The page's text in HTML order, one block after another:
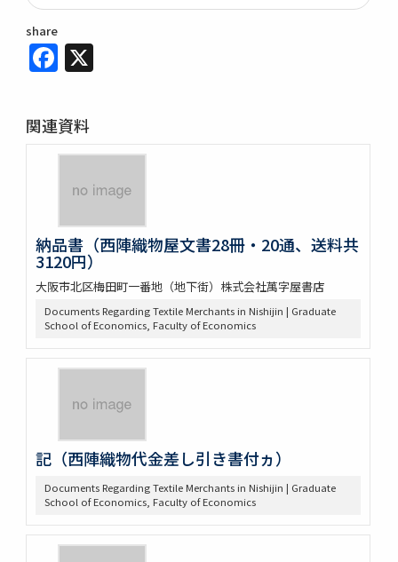
share
Facebook
関連資料
納品書（西陣織物屋文書28冊・20通、送料共
3120円）
大阪市北区梅田町一番地（地下街）株式会社萬字屋書店
Documents Regarding Textile Merchants in Nishijin | Graduate
School of Economics, Faculty of Economics
記（西陣織物代金差し引き書付ヵ）
Documents Regarding Textile Merchants in Nishijin | Graduate
School of Economics, Faculty of Economics